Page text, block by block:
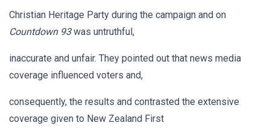
Christian Heritage Party during the campaign and on
Countdown 93was untruthful,
inaccurate and unfair. They pointed out that news media
coverage influenced voters and,
consequently, the results and contrasted the extensive
coverage given to New Zealand First